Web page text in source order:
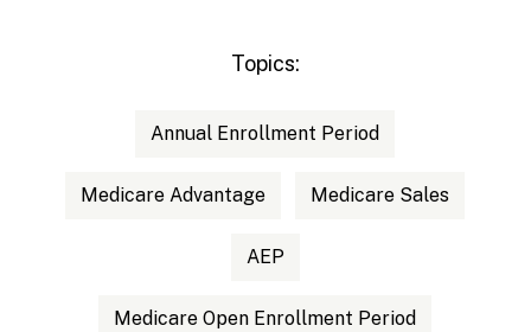
Topics:
Annual Enrollment Period
Medicare Advantage Medicare Sales
AEP
Medicare Open Enrollment Period